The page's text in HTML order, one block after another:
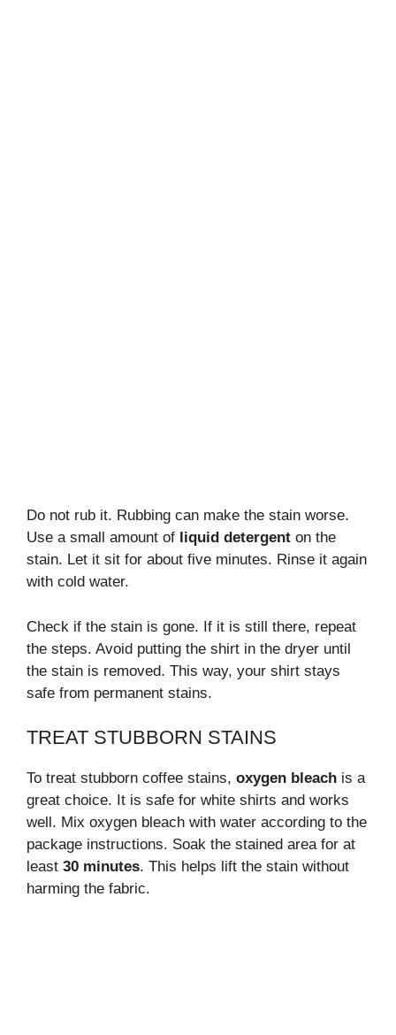
Do not rub it. Rubbing can make the stain worse.
Use a small amount of liquid detergent on the
stain. Let it sit for about five minutes. Rinse it again
with cold water.
Check if the stain is gone. If it is still there, repeat
the steps. Avoid putting the shirt in the dryer until
the stain is removed. This way, your shirt stays
safe from permanent stains.
TREAT STUBBORN STAINS
To treat stubborn coffee stains, oxygen bleach is a
great choice. It is safe for white shirts and works
well. Mix oxygen bleach with water according to the
package instructions. Soak the stained area for at
least 30 minutes. This helps lift the stain without
harming the fabric.